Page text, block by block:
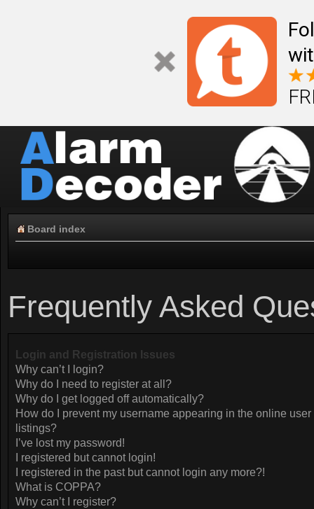
Board index
Frequently Asked
Login and Registration Issues
Why can’t I login?
Why do I need to register at all?
Why do I get logged off automatically?
How do I prevent my username appearing in the online user
listings?
I’ve lost my password!
I registered but cannot login!
I registered in the past but cannot login any more?!
What is COPPA?
Why can’t I register?